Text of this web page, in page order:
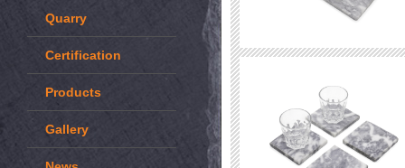
Quarry
Certification
Products
Gallery